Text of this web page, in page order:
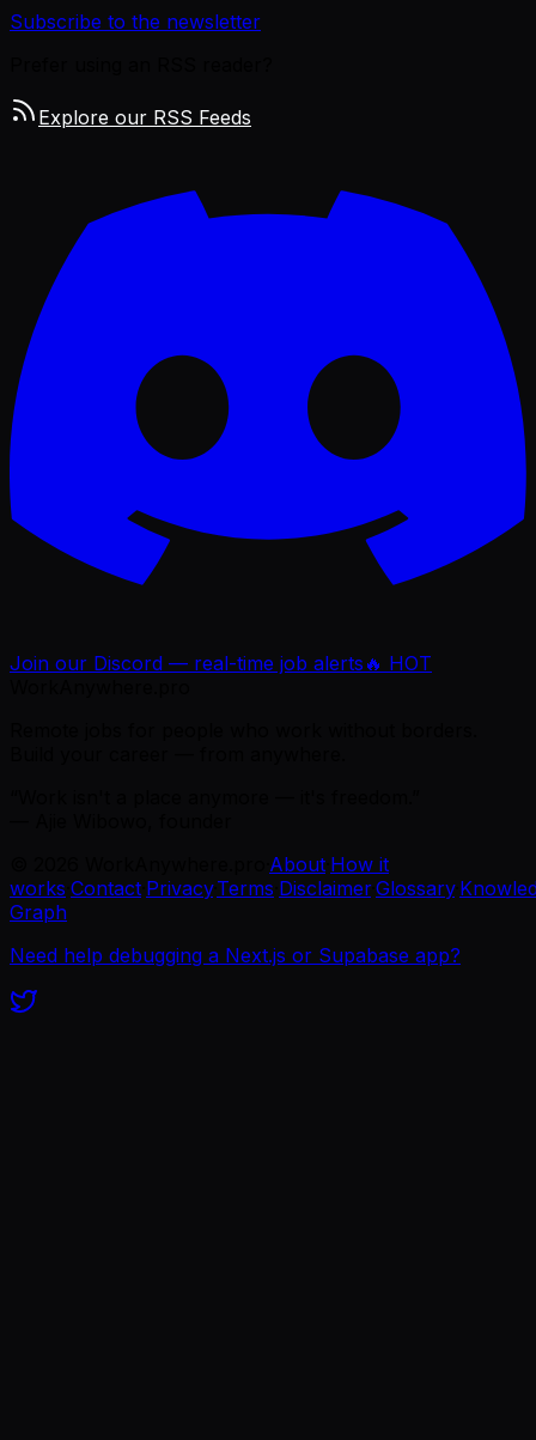
Subscribe to the newsletter
Explore our RSS Feeds
Join our Discord — real-time job alerts 🔥 HOT
About How it
works Contact Privacy·Terms Disclaimer·Glossary·
Graph
Need help debugging a Next.js or Supabase app?